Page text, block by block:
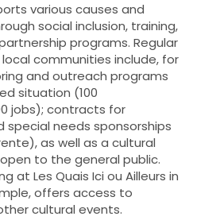
various causes and
social inclusion, training,
programs. Regular
communities include, for
and outreach programs
situation (100
jobs); contracts for
special needs sponsorships
as well as a cultural
to the general public.
at Les Quais Ici ou Ailleurs in
offers access to
cultural events.